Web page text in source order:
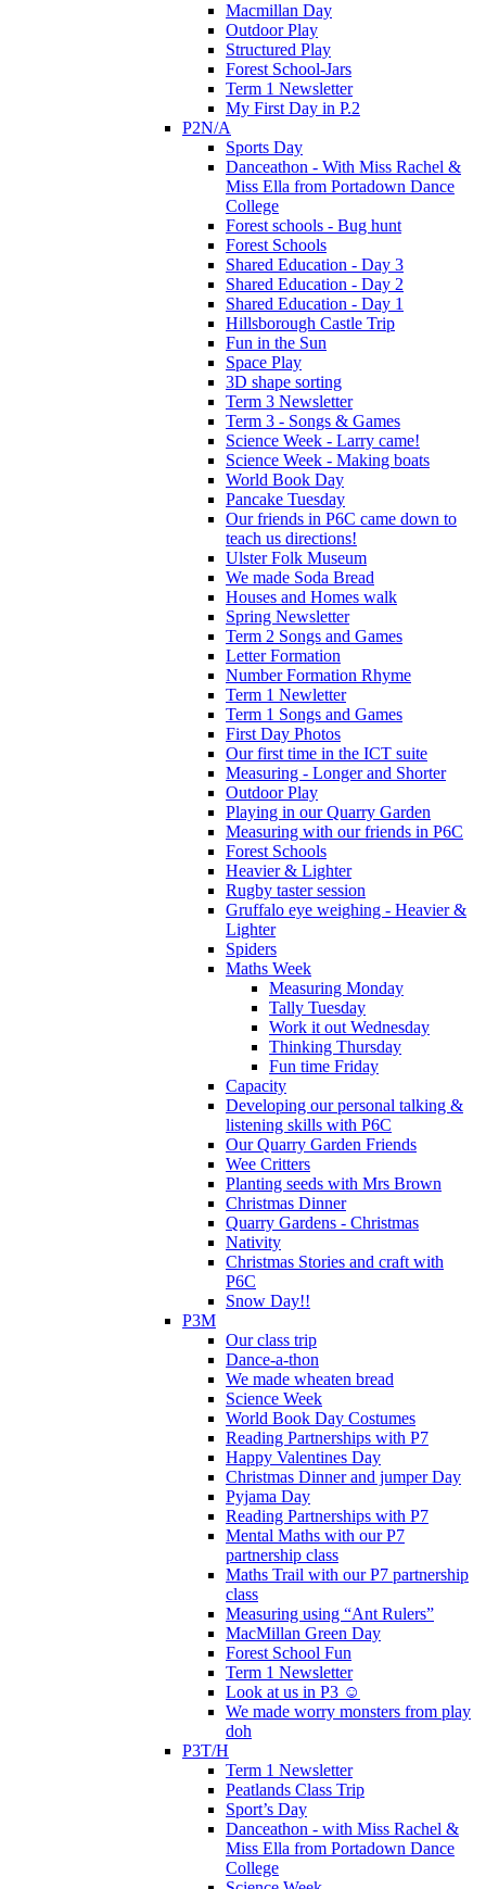
Macmillan Day
Outdoor Play
Structured Play
Forest School-Jars
Term 1 Newsletter
My First Day in P.2
P2N/A
Sports Day
Danceathon - With Miss Rachel &
Miss Ella from Portadown Dance
College
Forest schools - Bug hunt
Forest Schools
Shared Education - Day 3
Shared Education - Day 2
Shared Education - Day 1
Hillsborough Castle Trip
Fun in the Sun
Space Play
3D shape sorting
Term 3 Newsletter
Term 3 - Songs & Games
Science Week - Larry came!
Science Week - Making boats
World Book Day
Pancake Tuesday
Our friends in P6C came down to
teach us directions!
Ulster Folk Museum
We made Soda Bread
Houses and Homes walk
Spring Newsletter
Term 2 Songs and Games
Letter Formation
Number Formation Rhyme
Term 1 Newletter
Term 1 Songs and Games
First Day Photos
Our first time in the ICT suite
Measuring - Longer and Shorter
Outdoor Play
Playing in our Quarry Garden
Measuring with our friends in P6C
Forest Schools
Heavier & Lighter
Rugby taster session
Gruffalo eye weighing - Heavier &
Lighter
Spiders
Maths Week
Measuring Monday
Tally Tuesday
Work it out Wednesday
Thinking Thursday
Fun time Friday
Capacity
Developing our personal talking &
listening skills with P6C
Our Quarry Garden Friends
Wee Critters
Planting seeds with Mrs Brown
Christmas Dinner
Quarry Gardens - Christmas
Nativity
Christmas Stories and craft with
P6C
Snow Day!!
P3M
Our class trip
Dance-a-thon
We made wheaten bread
Science Week
World Book Day Costumes
Reading Partnerships with P7
Happy Valentines Day
Christmas Dinner and jumper Day
Pyjama Day
Reading Partnerships with P7
Mental Maths with our P7
partnership class
Maths Trail with our P7 partnership
class
Measuring using “Ant Rulers”
MacMillan Green Day
Forest School Fun
Term 1 Newsletter
Look at us in P3 ☺️
We made worry monsters from play
doh
P3T/H
Term 1 Newsletter
Peatlands Class Trip
Sport’s Day
Danceathon - with Miss Rachel &
Miss Ella from Portadown Dance
College